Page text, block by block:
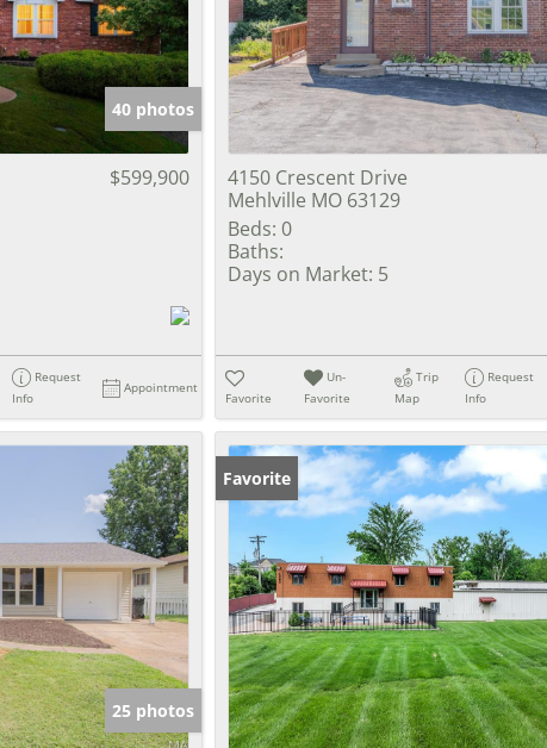
40 photos
$599,900
Request
Info
Appointment
4150 Crescent Drive
Mehlville MO 63129
Beds: 0
Baths:
Days on Market: 5
Favorite
Un-
Favorite
Trip
Map
Request
Info
25 photos
Favorite